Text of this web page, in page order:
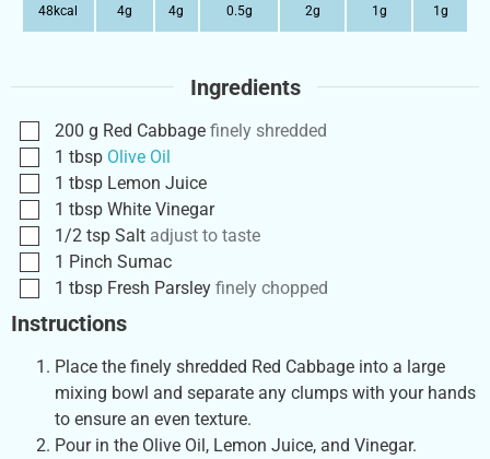
48kcal
4g
4g
0.5g
2g
1g
1g
Ingredients
200 g Red Cabbage finely shredded
1 tbsp Olive Oil
1 tbsp Lemon Juice
1 tbsp White Vinegar
1/2 tsp Salt adjust to taste
1 Pinch Sumac
1 tbsp Fresh Parsley finely chopped
Instructions
Place the finely shredded Red Cabbage into a large
mixing bowl and separate any clumps with your hands
to ensure an even texture.
Pour in the Olive Oil, Lemon Juice, and Vinegar.